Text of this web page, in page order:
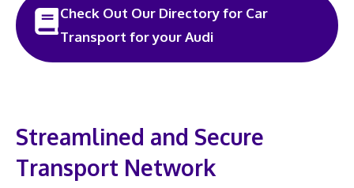
Check Out Our Directory for Car
Transport for your Audi
Streamlined and Secure
Transport Network